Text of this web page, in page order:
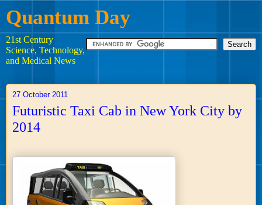
Quantum Day
21st Century
Science, Technology,
and Medical News
27 October 2011
Futuristic Taxi Cab in New York City by
2014